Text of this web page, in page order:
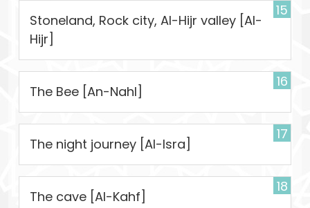
15
Stoneland, Rock city, Al-Hijr valley [Al-
Hijr]
16
The Bee [An-Nahl]
17
The night journey [Al-Isra]
18
The cave [Al-Kahf]